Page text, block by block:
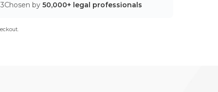
Chosen by 50,000+ legal professionals